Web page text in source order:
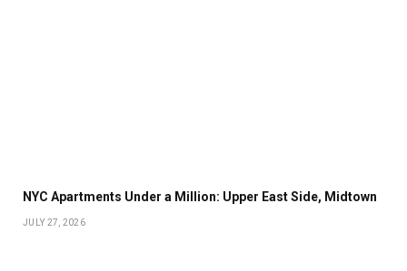
NYC Apartments Under a Million: Upper East Side, Midtown
JULY 27, 2026